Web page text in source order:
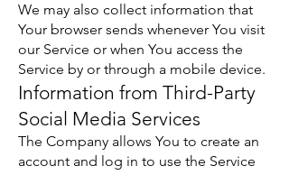
We may also collect information that
Your browser sends whenever You visit
our Service or when You access the
Service by or through a mobile device.
Information from Third-Party
Social Media Services
The Company allows You to create an
account and log in to use the Service